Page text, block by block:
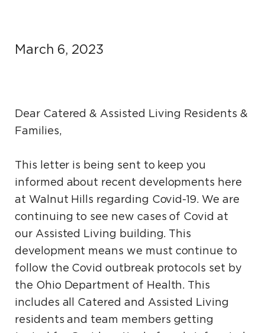
March 6, 2023
Dear Catered & Assisted Living Residents &
Families,
This letter is being sent to keep you
informed about recent developments here
at Walnut Hills regarding Covid-19. We are
continuing to see new cases of Covid at
our Assisted Living building. This
development means we must continue to
follow the Covid outbreak protocols set by
the Ohio Department of Health. This
includes all Catered and Assisted Living
residents and team members getting